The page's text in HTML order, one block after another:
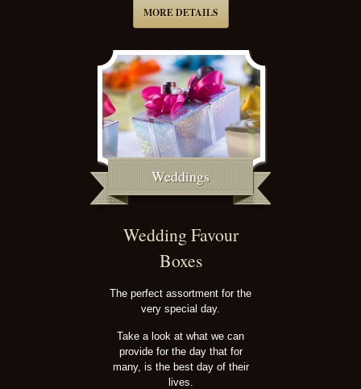
MORE DETAILS
Weddings
Wedding Favour
Boxes
The perfect assortment for the
very special day.
Take a look at what we can
provide for the day that for
many, is the best day of their
lives.